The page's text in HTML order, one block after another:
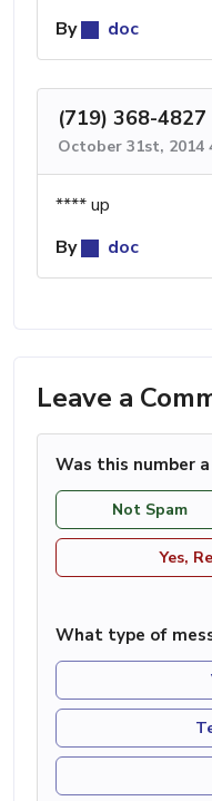
By
doc
(719) 368-4827
October 31st, 2014
**** up
By
doc
Leave a
Was this number
Not Spam
Yes,
What type of